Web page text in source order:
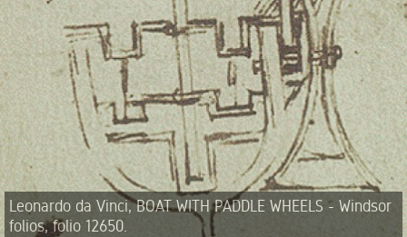
Leonardo da Vinci, BOAT WITH PADDLE WHEELS - Windsor
folios, folio 12650.